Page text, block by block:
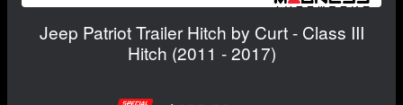
Jeep Patriot Trailer Hitch by Curt - Class III
Hitch (2011 - 2017)